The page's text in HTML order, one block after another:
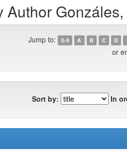
Author
Jump to: 0-9 A B C D
or
Sort by: In